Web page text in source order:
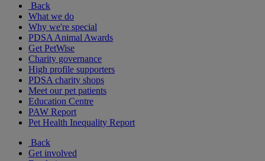
Back
What we do
Why we're special
PDSA Animal Awards
Get PetWise
Charity governance
High profile supporters
PDSA charity shops
Meet our pet patients
Education Centre
PAW Report
Pet Health Inequality Report
Back
Get involved